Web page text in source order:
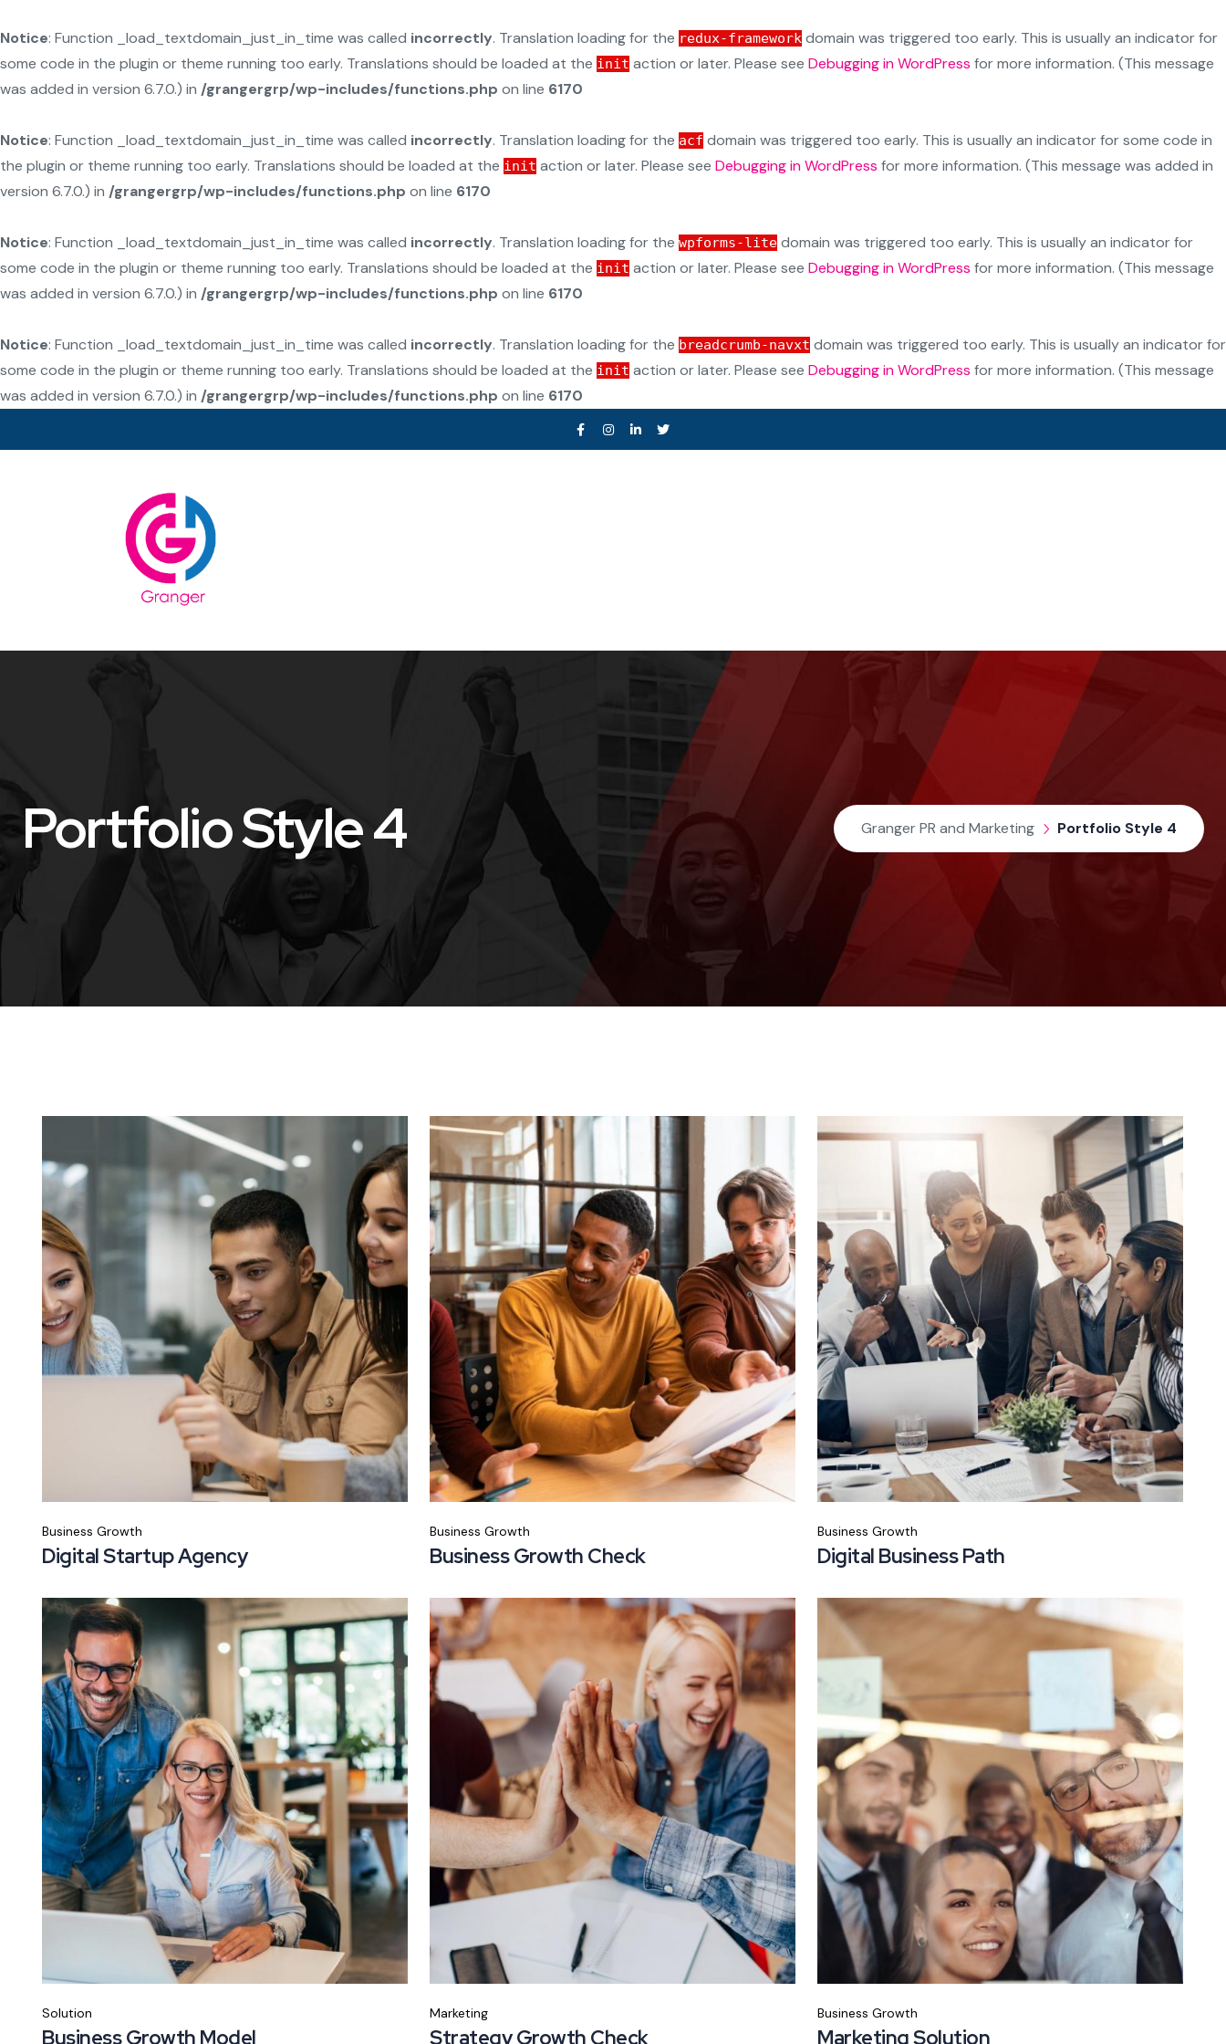
Notice: Function _load_textdomain_just_in_time was called incorrectly. Translation loading for the redux-framework domain was triggered too early. This is usually an indicator for
some code in the plugin or theme running too early. Translations should be loaded at the init action or later. Please see Debugging in WordPress for more information. (This message
was added in version 6.7.0.) in /grangergrp/wp-includes/functions.php on line 6170
Notice: Function _load_textdomain_just_in_time was called incorrectly. Translation loading for the acf domain was triggered too early. This is usually an indicator for some code in
the plugin or theme running too early. Translations should be loaded at the init action or later. Please see Debugging in WordPress for more information. (This message was added in
version 6.7.0.) in /grangergrp/wp-includes/functions.php on line 6170
Notice: Function _load_textdomain_just_in_time was called incorrectly. Translation loading for the wpforms-lite domain was triggered too early. This is usually an indicator for
some code in the plugin or theme running too early. Translations should be loaded at the init action or later. Please see Debugging in WordPress for more information. (This message
was added in version 6.7.0.) in /grangergrp/wp-includes/functions.php on line 6170
Notice: Function _load_textdomain_just_in_time was called incorrectly. Translation loading for the breadcrumb-navxt domain was triggered too early. This is usually an indicator for
some code in the plugin or theme running too early. Translations should be loaded at the init action or later. Please see Debugging in WordPress for more information. (This message
was added in version 6.7.0.) in /grangergrp/wp-includes/functions.php on line 6170
Portfolio Style 4 Granger PR and Marketing Portfolio Style 4
Business Growth
Digital Startup Agency
Business Growth
Business Growth Check
Business Growth
Digital Business Path
Solution
Business Growth Model
Marketing
Strategy Growth Check
Business Growth
Marketing Solution